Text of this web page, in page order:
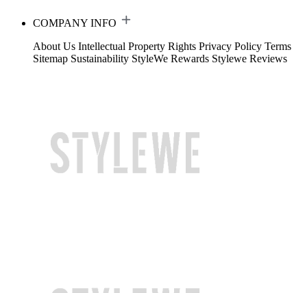
COMPANY INFO
About Us Intellectual Property Rights Privacy Policy Terms
Sitemap Sustainability StyleWe Rewards Stylewe Reviews